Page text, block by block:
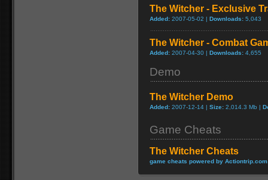
The Witcher - Exclusive
Added: 2007-05-02 | Downloads: 5,043
The Witcher - Combat
Added: 2007-04-30 | Downloads: 4,655
Demo
The Witcher Demo
Added: 2007-12-14 | Size: 2,014.3 Mb |
Game Cheats
The Witcher Cheats
game cheats powered by Actiontrip.com